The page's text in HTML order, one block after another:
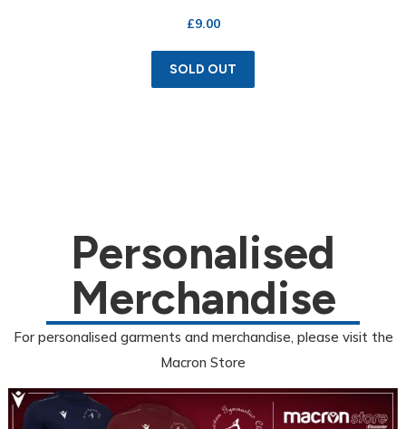
£9.00
SOLD OUT
Personalised
Merchandise
For personalised garments and merchandise, please visit the
Macron Store